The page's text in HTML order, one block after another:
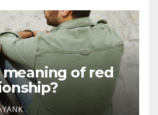
of red